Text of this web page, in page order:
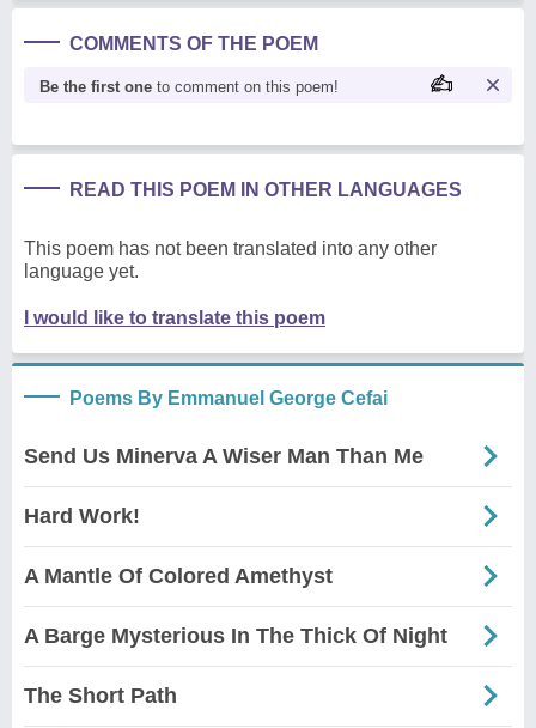
COMMENTS OF THE POEM
Be the first one to comment on this poem!
READ THIS POEM IN OTHER LANGUAGES
This poem has not been translated into any other
language yet.
I would like to translate this poem
Poems By Emmanuel George Cefai
Send Us Minerva A Wiser Man Than Me
Hard Work!
A Mantle Of Colored Amethyst
A Barge Mysterious In The Thick Of Night
The Short Path